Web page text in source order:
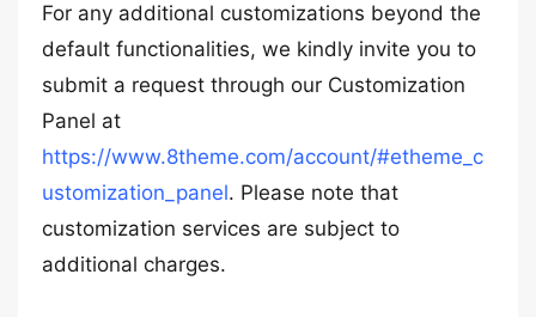
For any additional customizations beyond the
default functionalities, we kindly invite you to
submit a request through our Customization
Panel at
https://www.8theme.com/account/#etheme_c
ustomization_panel. Please note that
customization services are subject to
additional charges.